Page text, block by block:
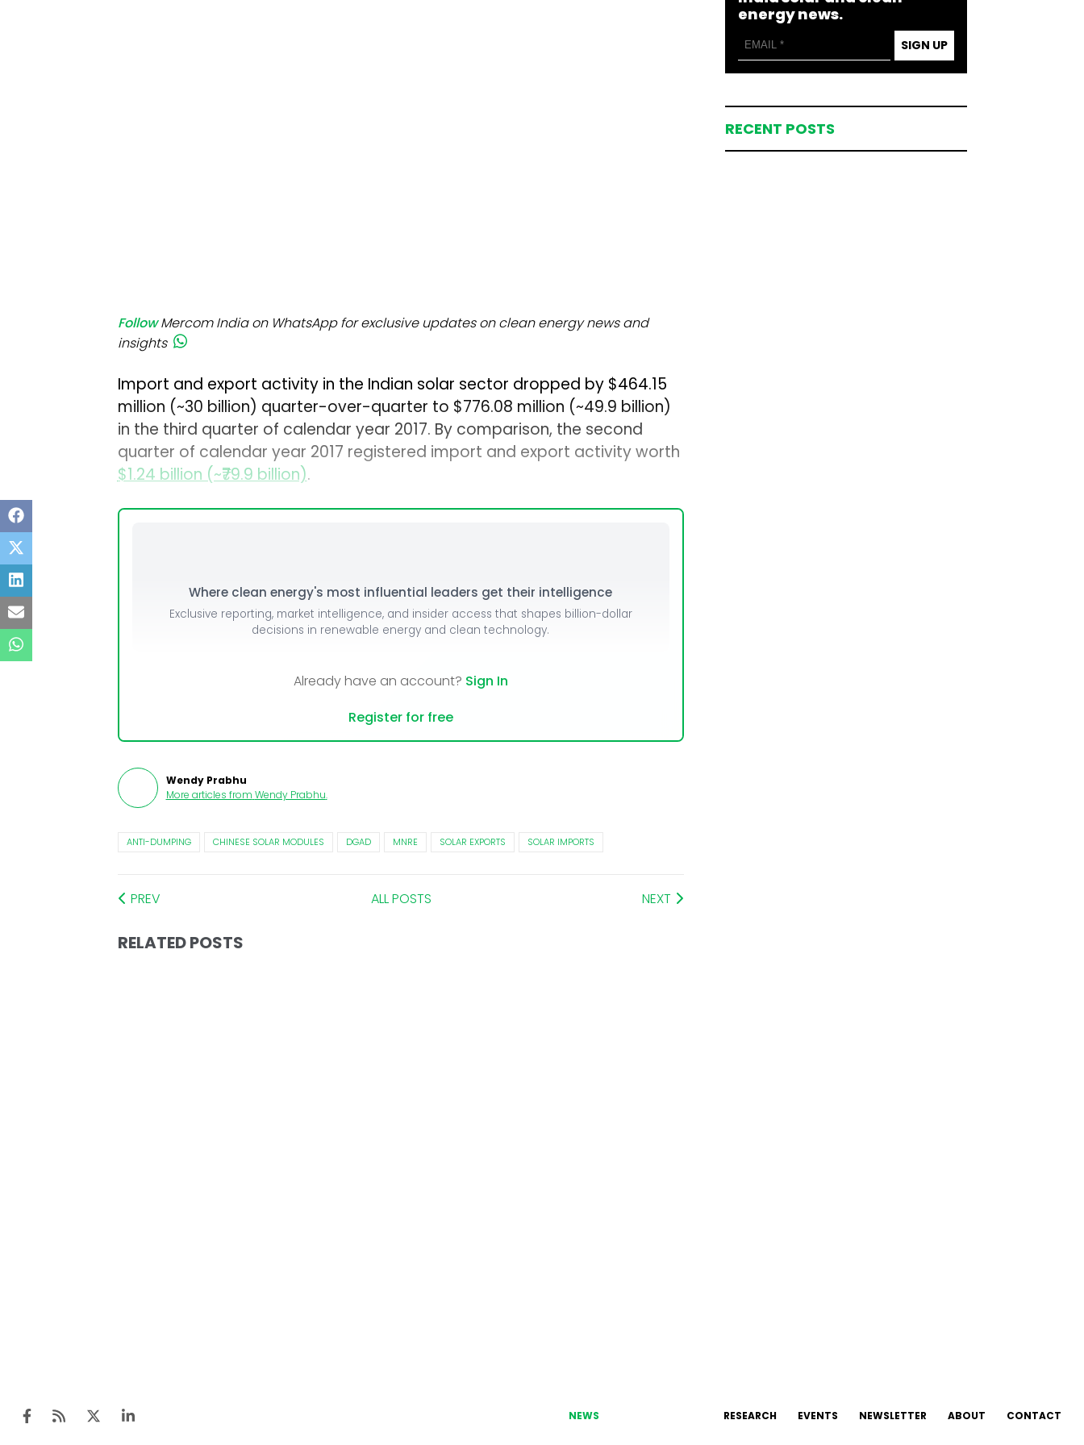
Follow Mercom India on WhatsApp for exclusive updates on clean energy news and
insights
Import and export activity in the Indian solar sector dropped by $464.15
million (~₹30 billion) quarter-over-quarter to $776.08 million (~₹49.9 billion)
in the third quarter of calendar year 2017. By comparison, the second
quarter of calendar year 2017 registered import and export activity worth
$1.24 billion (~₹79.9 billion).
Where clean energy's most influential leaders get their intelligence
Exclusive reporting, market intelligence, and insider access that shapes billion-dollar
decisions in renewable energy and clean technology.
Already have an account? Sign In
Register for free
Wendy Prabhu
More articles from Wendy Prabhu.
ANTI-DUMPING CHINESE SOLAR MODULES DGAD MNRE SOLAR EXPORTS SOLAR IMPORTS
PREV ALL POSTS NEXT
RELATED POSTS
energy news.
SIGN UP
RECENT POSTS